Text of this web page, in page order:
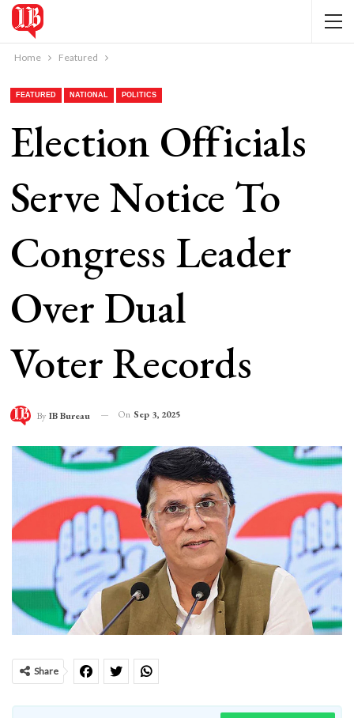
Home Featured
FEATURED NATIONAL POLITICS
Election Officials
Serve Notice To
Congress Leader
Over Dual
Voter Records
By IB Bureau On Sep 3, 2025
Share